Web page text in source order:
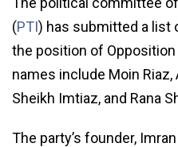
(PTI) has submitted a list
the position of Opposition
names include Moin Riaz,
Sheikh Imtiaz, and Rana
The party’s founder,